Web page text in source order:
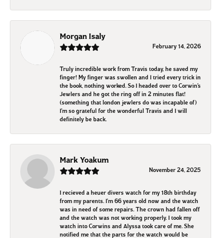
Morgan Isaly
February 14, 2026
Truly incredible work from Travis today, he saved my
finger! My finger was swollen and I tried every trick in
the book, nothing worked. So I headed over to Corwin’s
Jewlers and he got the ring off in 2 minutes flat!
(something that london jewlers do was incapable of)
I’m so grateful for the wonderful Travis and I will
definitely be back.
Mark Yoakum
November 24, 2025
I recieved a heuer divers watch for my 18th birthday
from my parents. I'm 66 years old now and the watch
was in need of some repairs. The crown had fallen off
and the watch was not working properly. I took my
watch into Corwins and Alyssa took care of me. She
notified me that the parts for the watch would be